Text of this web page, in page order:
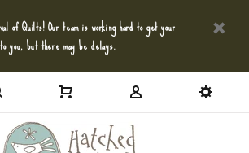
of Quilts! Our team is working hard to get your
you, but there may be delays.